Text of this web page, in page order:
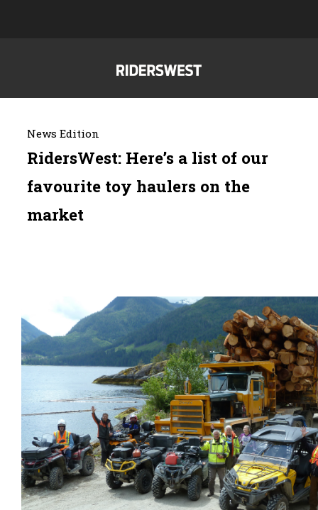
News Edition
RidersWest: Here’s a list of our
favourite toy haulers on the
market